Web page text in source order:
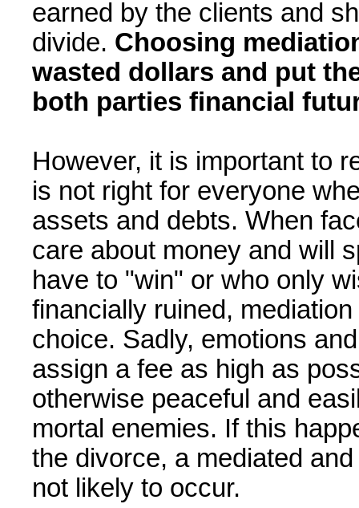
earned by the clients and
divide. Choosing
wasted dollars and put
both parties financial
However, it is important to
is not right for everyone
assets and debts. When
care about money and will
have to "win" or who only
financially ruined,
choice. Sadly, emotions
assign a fee as high as
otherwise peaceful and
mortal enemies. If this
the divorce, a mediated
not likely to occur.